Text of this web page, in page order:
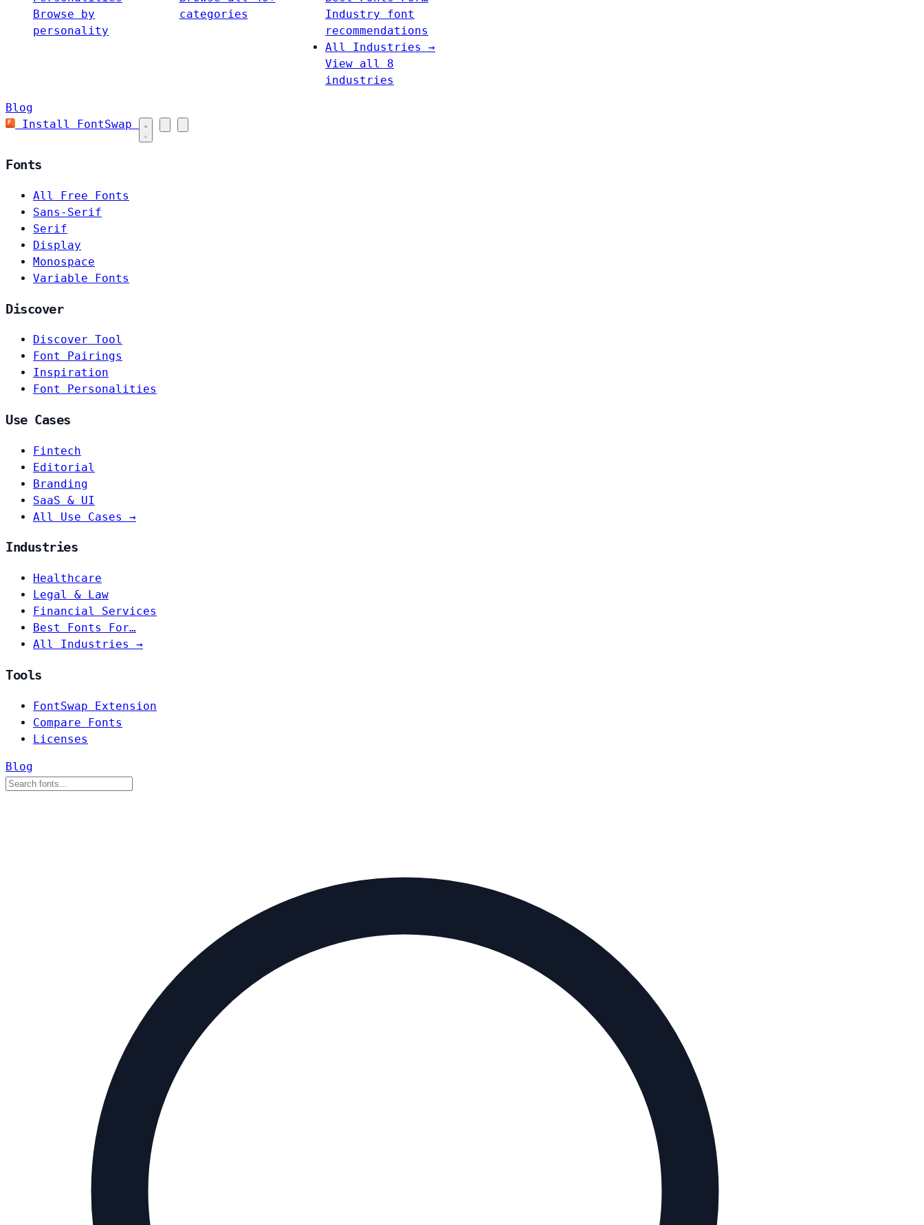
Browse by
personality
categories
Industry font
recommendations
All Industries →
View all 8
industries
Blog
Install FontSwap
Fonts
All Free Fonts
Sans-Serif
Serif
Display
Monospace
Variable Fonts
Discover
Discover Tool
Font Pairings
Inspiration
Font Personalities
Use Cases
Fintech
Editorial
Branding
SaaS & UI
All Use Cases →
Industries
Healthcare
Legal & Law
Financial Services
Best Fonts For…
All Industries →
Tools
FontSwap Extension
Compare Fonts
Licenses
Blog